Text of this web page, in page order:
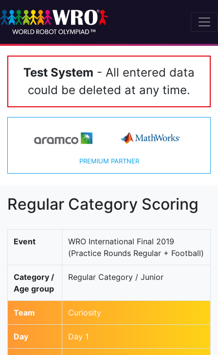
Test System - All entered data
could be deleted at any time.
PREMIUM PARTNER
Regular Category Scoring
Event
WRO International Final 2019
(Practice Rounds Regular + Football)
Category /
Age group
Regular Category / Junior
Team Curiosity
Day Day 1